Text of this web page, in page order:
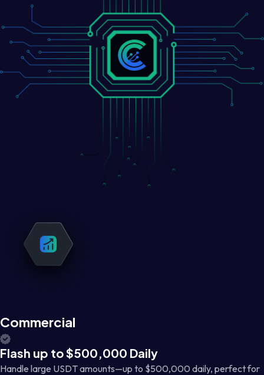
Commercial
Flash up to $500,000 Daily
Handle large USDT amounts—up to $500,000 daily, perfect for